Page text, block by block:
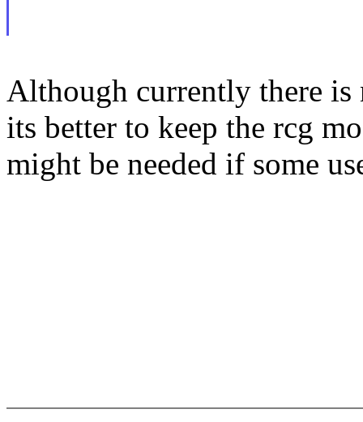
Although currently there is
its better to keep the rcg
might be needed if some